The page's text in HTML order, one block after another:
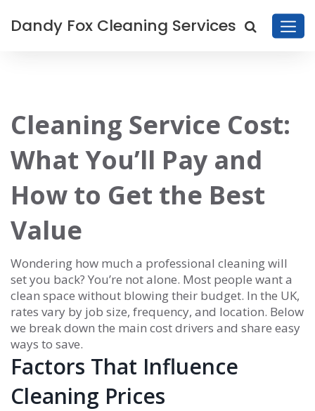
Dandy Fox Cleaning Services
Cleaning Service Cost:
What You’ll Pay and
How to Get the Best
Value
Wondering how much a professional cleaning will
set you back? You’re not alone. Most people want a
clean space without blowing their budget. In the UK,
rates vary by job size, frequency, and location. Below
we break down the main cost drivers and share easy
ways to save.
Factors That Influence
Cleaning Prices